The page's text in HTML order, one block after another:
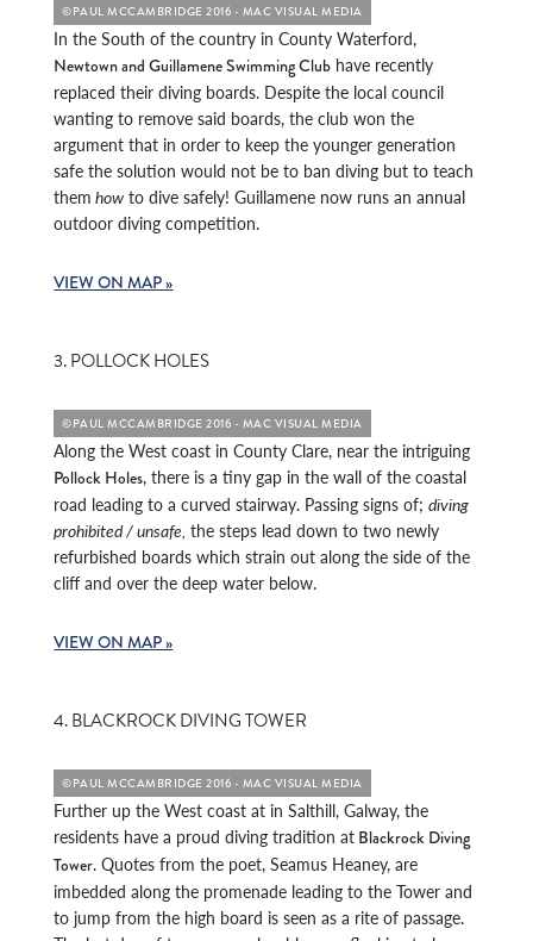
©PAUL MCCAMBRIDGE 2016 - MAC VISUAL MEDIA
In the South of the country in County Waterford,
Newtown and Guillamene Swimming Club have recently
replaced their diving boards. Despite the local council
wanting to remove said boards, the club won the
argument that in order to keep the younger generation
safe the solution would not be to ban diving but to teach
them how to dive safely! Guillamene now runs an annual
outdoor diving competition.
VIEW ON MAP »
3. POLLOCK HOLES
©PAUL MCCAMBRIDGE 2016 - MAC VISUAL MEDIA
Along the West coast in County Clare, near the intriguing
Pollock Holes, there is a tiny gap in the wall of the coastal
road leading to a curved stairway. Passing signs of;diving
prohibited / unsafe, the steps lead down to two newly
refurbished boards which strain out along the side of the
cliff and over the deep water below.
VIEW ON MAP »
4. BLACKROCK DIVING TOWER
©PAUL MCCAMBRIDGE 2016 - MAC VISUAL MEDIA
Further up the West coast at in Salthill, Galway, the
residents have a proud diving tradition at Blackrock Diving
Tower. Quotes from the poet, Seamus Heaney, are
imbedded along the promenade leading to the Tower and
to jump from the high board is seen as a rite of passage.